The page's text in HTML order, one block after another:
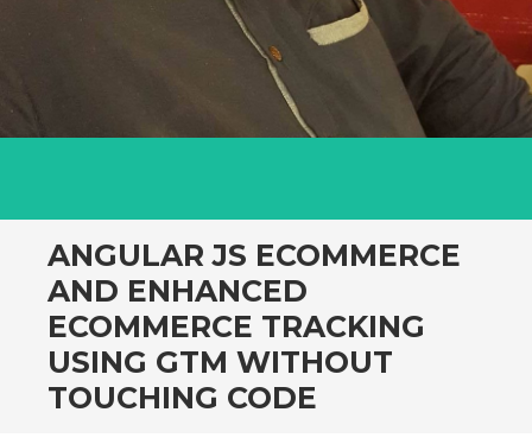
ANGULAR JS ECOMMERCE
AND ENHANCED
ECOMMERCE TRACKING
USING GTM WITHOUT
TOUCHING CODE